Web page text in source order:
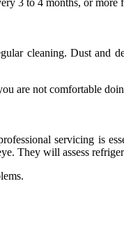
cleaning. Dust and
are not comfortable
servicing is
They will assess